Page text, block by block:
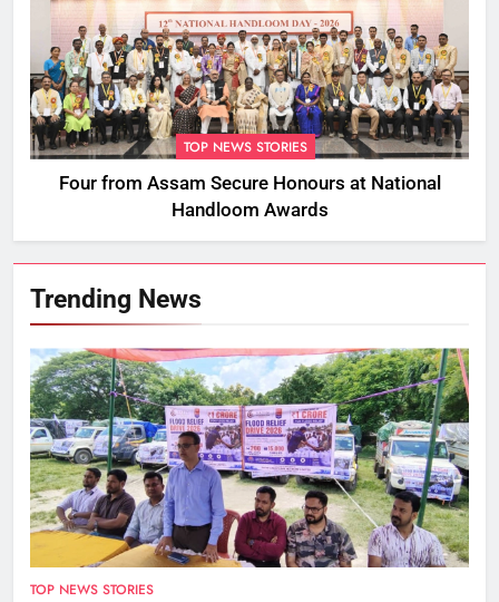
TOP NEWS STORIES
Four from Assam Secure Honours at National
Handloom Awards
Trending News
TOP NEWS STORIES